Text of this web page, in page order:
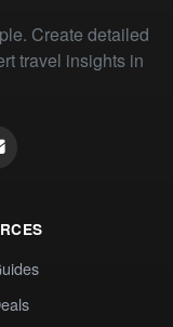
Create detailed
travel insights in